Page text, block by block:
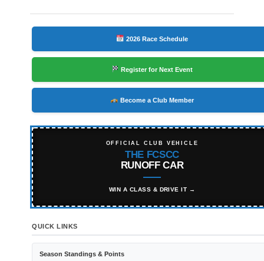
2026 Race Schedule
Register for Next Event
Become a Club Member
OFFICIAL CLUB VEHICLE
THE FCSCC
RUNOFF CAR
WIN A CLASS & DRIVE IT →
QUICK LINKS
Season Standings & Points